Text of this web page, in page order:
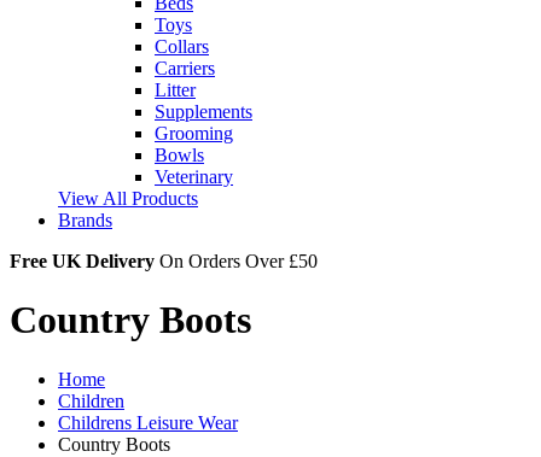
Toys
Collars
Carriers
Litter
Supplements
Grooming
Bowls
Veterinary
View All Products
Brands
Free UK Delivery On Orders Over £50
Country Boots
Home
Children
Childrens Leisure Wear
Country Boots